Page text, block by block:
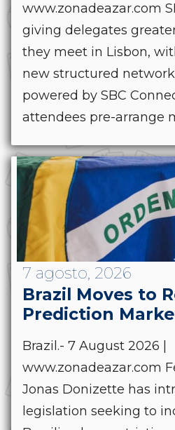
www.zonadeazar.com
giving delegates
they meet in Lisbon,
new structured
powered by SBC
attendees pre-arrange
7 agosto, 2026
Brazil Moves to
Prediction
Brazil.- 7 August 2026 |
www.zonadeazar.com
Jonas Donizette has
legislation seeking to